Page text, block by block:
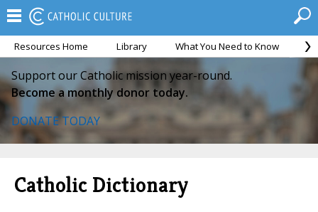
Resources Home Library What You Need to Know
Support our Catholic mission year-round.
Become a monthly donor today.
DONATE TODAY
Catholic Dictionary